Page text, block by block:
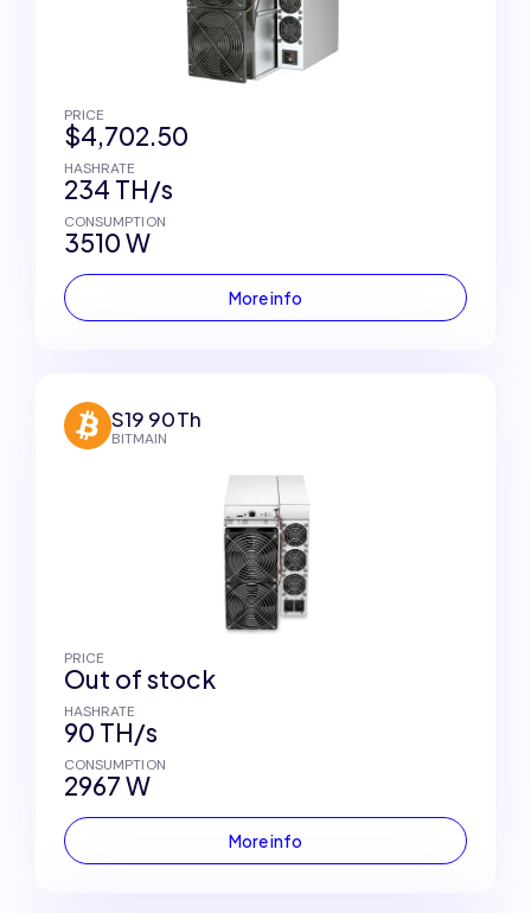
PRICE
$4,702.50
HASHRATE
234 TH/s
CONSUMPTION
3510 W
More info
S19 90Th
BITMAIN
PRICE
Out of stock
HASHRATE
90 TH/s
CONSUMPTION
2967 W
More info